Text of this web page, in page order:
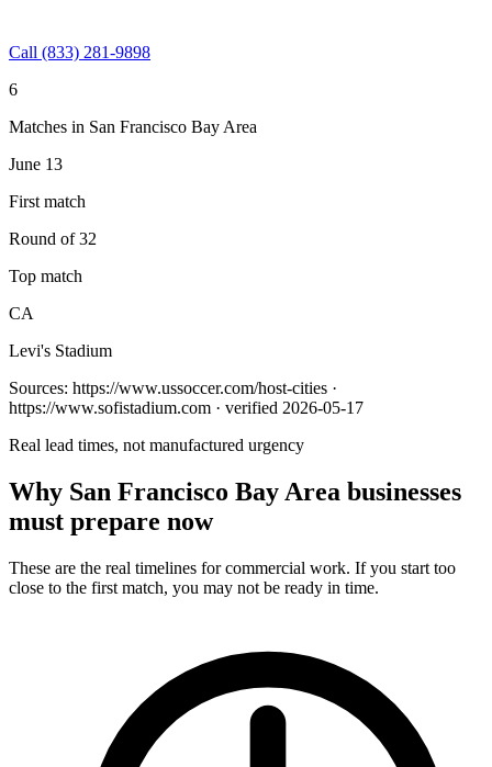
Call (833) 281-9898
6
Matches in San Francisco Bay Area
June 13
First match
Round of 32
Top match
CA
Levi's Stadium
Sources: https://www.ussoccer.com/host-cities ·
https://www.sofistadium.com · verified 2026-05-17
Real lead times, not manufactured urgency
Why San Francisco Bay Area businesses
must prepare now
These are the real timelines for commercial work. If you start too
close to the first match, you may not be ready in time.